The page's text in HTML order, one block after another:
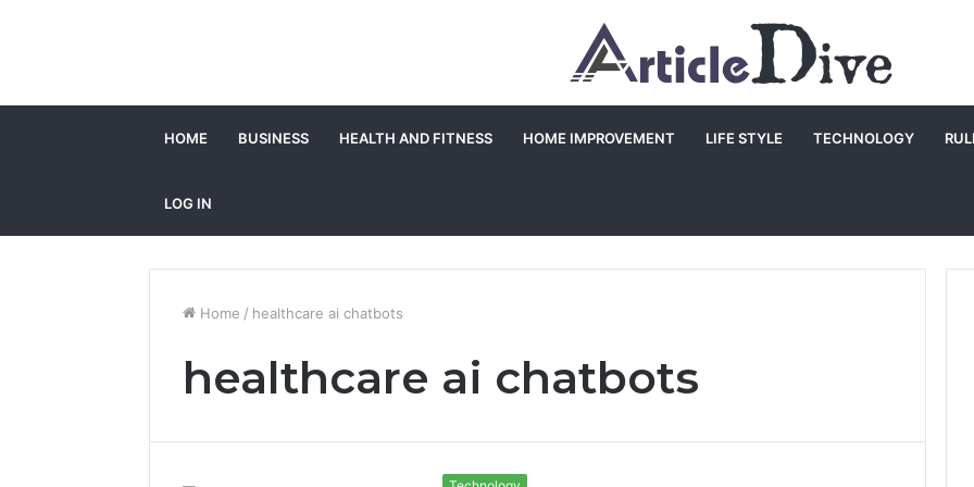
HOME BUSINESS HEALTH AND FITNESS HOME IMPROVEMENT LIFE STYLE TECHNOLOGY
LOG IN
Home / healthcare ai chatbots
healthcare ai chatbots